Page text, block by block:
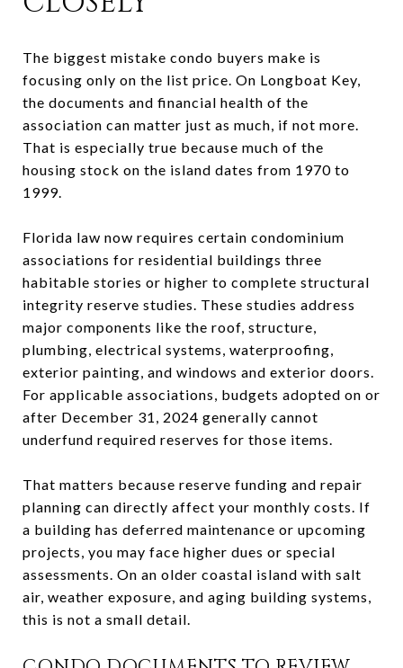
The biggest mistake condo buyers make is
focusing only on the list price. On Longboat Key,
the documents and financial health of the
association can matter just as much, if not more.
That is especially true because much of the
housing stock on the island dates from 1970 to
1999.
Florida law now requires certain condominium
associations for residential buildings three
habitable stories or higher to complete structural
integrity reserve studies. These studies address
major components like the roof, structure,
plumbing, electrical systems, waterproofing,
exterior painting, and windows and exterior doors.
For applicable associations, budgets adopted on or
after December 31, 2024 generally cannot
underfund required reserves for those items.
That matters because reserve funding and repair
planning can directly affect your monthly costs. If
a building has deferred maintenance or upcoming
projects, you may face higher dues or special
assessments. On an older coastal island with salt
air, weather exposure, and aging building systems,
this is not a small detail.